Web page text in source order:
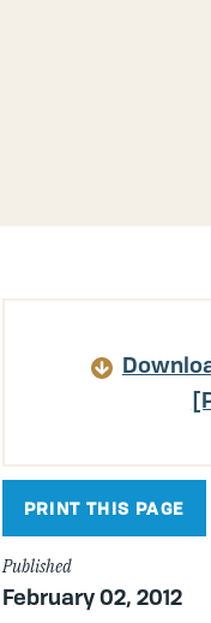
Details
PRINT THIS PAGE
Published
February 02, 2012